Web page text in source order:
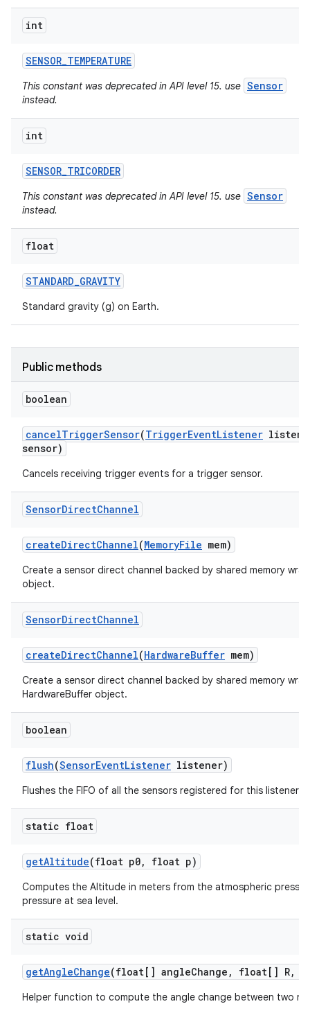
int
SENSOR_TEMPERATURE
This constant was deprecated in API level 15. use Sensor
instead.
int
SENSOR_TRICORDER
This constant was deprecated in API level 15. use Sensor
instead.
float
STANDARD_GRAVITY
Standard gravity (g) on Earth.
Public methods
boolean
cancelTriggerSensor(TriggerEventListener
sensor)
Cancels receiving trigger events for a trigger sensor.
SensorDirectChannel
createDirectChannel(MemoryFile mem)
Create a sensor direct channel backed by shared memory
object.
SensorDirectChannel
createDirectChannel(HardwareBuffer mem)
Create a sensor direct channel backed by shared memory
HardwareBuffer object.
boolean
flush(SensorEventListener listener)
Flushes the FIFO of all the sensors registered for this listener.
static float
getAltitude(float p0, float p)
Computes the Altitude in meters from the atmospheric
pressure at sea level.
static void
getAngleChange(float[] angleChange , float[] R,
Helper function to compute the angle change between two